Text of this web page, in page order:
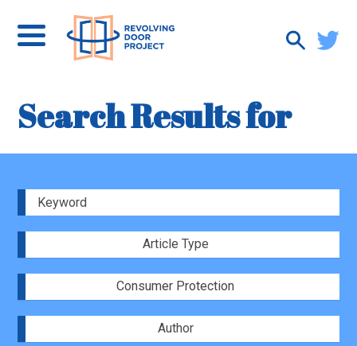
Search Results for
Article Type
Consumer Protection
Author